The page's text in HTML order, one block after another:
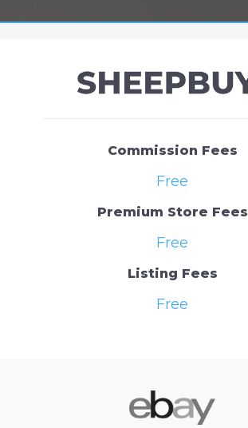
Commission Fees
Free
Premium Store Fees
Free
Listing Fees
Free